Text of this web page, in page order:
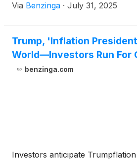
Via Benzinga · July 31, 2025
Trump, 'Inflation
World—Investors Run For
benzinga.com
Investors anticipate